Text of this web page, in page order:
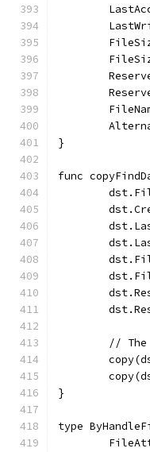
}
func
//
}
type